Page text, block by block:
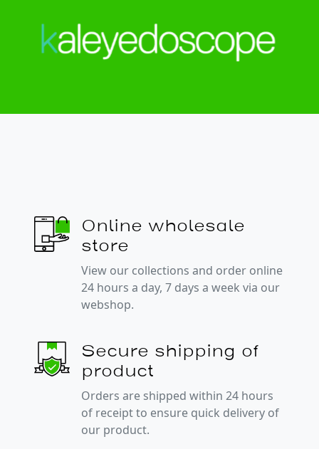
Online wholesale
store
View our collections and order online
24 hours a day, 7 days a week via our
webshop.
Secure shipping of
product
Orders are shipped within 24 hours
of receipt to ensure quick delivery of
our product.